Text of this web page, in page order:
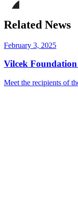
this
on
LinkedIn
this
page
Bluesky
Related News
February 3, 2025
Vilcek
Meet the recipients of